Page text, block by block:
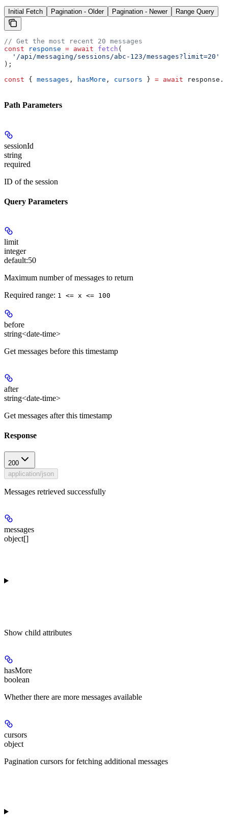
Initial Fetch Pagination - Older Pagination - Newer Range Query
// Get the most recent 20 messages
const response = await fetch (
  '/api/messaging/sessions/abc-123/messages?limit=20'
);
const { messages , hasMore , cursors } = await response .
Path Parameters
sessionId
string
required
ID of the session
Query Parameters
limit
integer
default:50
Maximum number of messages to return
Required range: 1 <= x <= 100
before
string<date-time>
Get messages before this timestamp
after
string<date-time>
Get messages after this timestamp
Response
200
application/json
Messages retrieved successfully
messages
object[]
Show child attributes
hasMore
boolean
Whether there are more messages available
cursors
object
Pagination cursors for fetching additional messages